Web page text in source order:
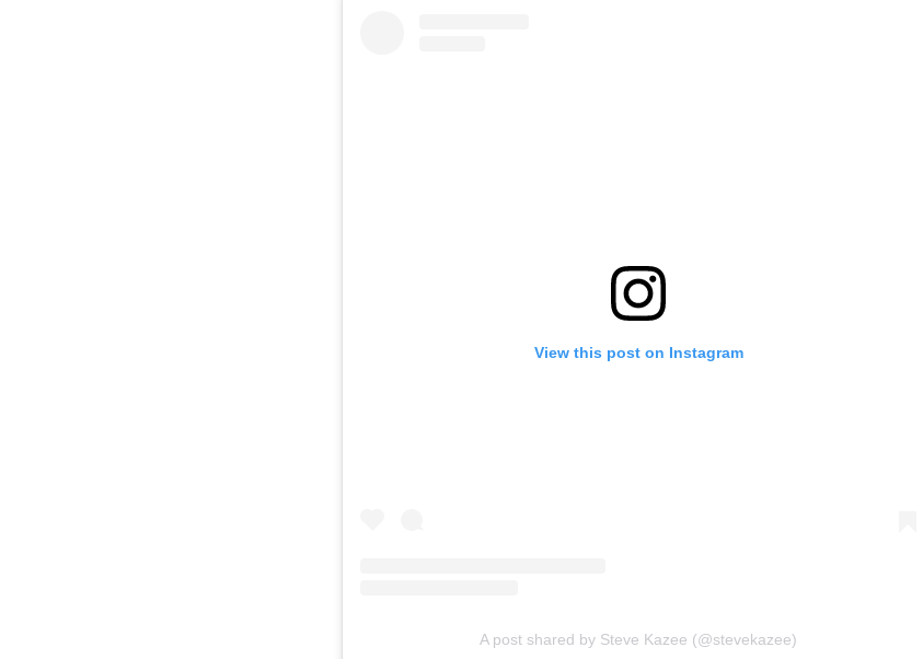
View this post on Instagram
A post shared by Steve Kazee (@stevekazee)